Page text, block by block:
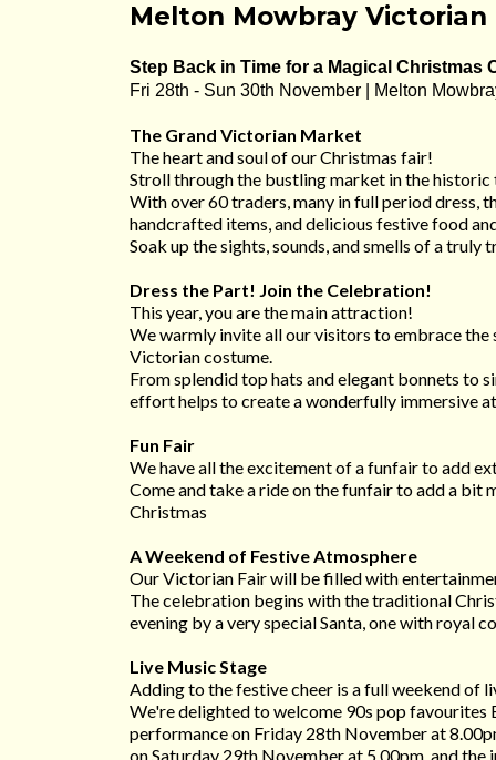
Melton Mowbray Victorian
Step Back in Time for a Magical Christmas
Fri 28th - Sun 30th November | Melton
The Grand Victorian Market
The heart and soul of our Christmas fair!
Stroll through the bustling market in the historic
With over 60 traders, many in full period dress,
handcrafted items, and delicious festive food
Soak up the sights, sounds, and smells of a truly
Dress the Part! Join the Celebration!
This year, you are the main attraction!
We warmly invite all our visitors to embrace
Victorian costume.
From splendid top hats and elegant bonnets to
effort helps to create a wonderfully immersive
Fun Fair
We have all the excitement of a funfair to add
Come and take a ride on the funfair to add a bit
Christmas
A Weekend of Festive Atmosphere
Our Victorian Fair will be filled with
The celebration begins with the traditional
evening by a very special Santa, one with royal
Live Music Stage
Adding to the festive cheer is a full weekend of
We're delighted to welcome 90s pop favourites
performance on Friday 28th November at
on Saturday 29th November at 5.00pm, and